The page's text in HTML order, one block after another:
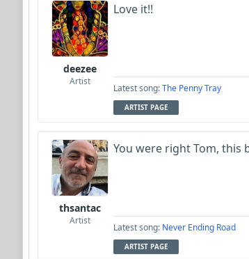
Dav
deezee
Artist
Love it!!
Latest song:The Penny Tray
ARTIST PAGE
thsantac
Artist
You were right Tom, this
Latest song: Never Ending Road
ARTIST PAGE